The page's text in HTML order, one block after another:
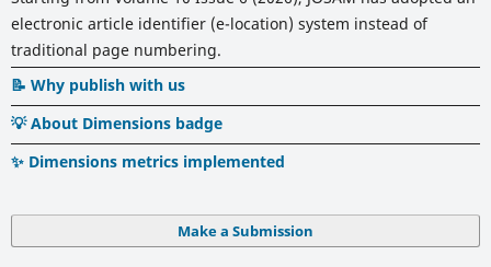
electronic article identifier (e-location) system instead of
traditional page numbering.
📝 Why publish with us
💡 About Dimensions badge
✨ Dimensions metrics implemented
Make a Submission